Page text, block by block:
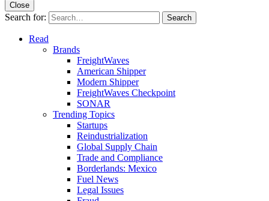
Close
Search for: Search
Read
Brands
FreightWaves
American Shipper
Modern Shipper
FreightWaves Checkpoint
SONAR
Trending Topics
Startups
Reindustrialization
Global Supply Chain
Trade and Compliance
Borderlands: Mexico
Fuel News
Legal Issues